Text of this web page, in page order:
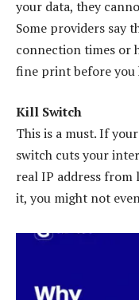
your data, they
Some providers say
connection times or
fine print before you
Kill Switch
This is a must. If
switch cuts your
real IP address
it, you might not